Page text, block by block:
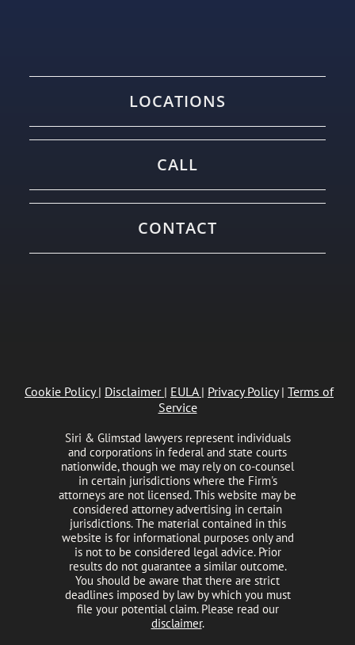
LOCATIONS
CALL
CONTACT
Cookie Policy | Disclaimer | EULA | Privacy Policy| Terms of
Service
Siri & Glimstad lawyers represent individuals
and corporations in federal and state courts
nationwide, though we may rely on co-counsel
in certain jurisdictions where the Firm's
attorneys are not licensed. This website may be
considered attorney advertising in certain
jurisdictions. The material contained in this
website is for informational purposes only and
is not to be considered legal advice. Prior
results do not guarantee a similar outcome.
You should be aware that there are strict
deadlines imposed by law by which you must
file your potential claim. Please read our
disclaimer.